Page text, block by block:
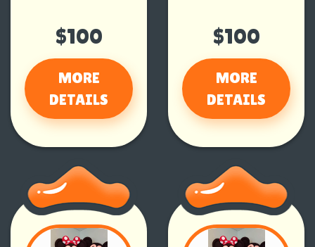
$100
MORE
DETAILS
$100
MORE
DETAILS